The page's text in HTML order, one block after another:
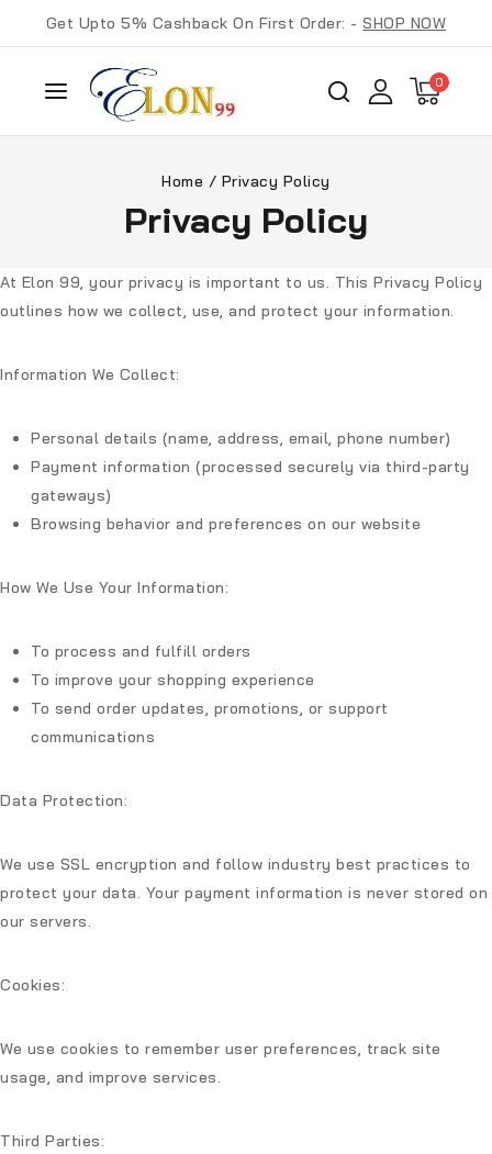
Get Upto 5% Cashback On First Order: -SHOP NOW
0
Home / Privacy Policy
Privacy Policy
At Elon 99, your privacy is important to us. This Privacy Policy
outlines how we collect, use, and protect your information.
Information We Collect:
Personal details (name, address, email, phone number)
Payment information (processed securely via third-party
gateways)
Browsing behavior and preferences on our website
How We Use Your Information:
To process and fulfill orders
To improve your shopping experience
To send order updates, promotions, or support
communications
Data Protection:
We use SSL encryption and follow industry best practices to
protect your data. Your payment information is never stored on
our servers.
Cookies:
We use cookies to remember user preferences, track site
usage, and improve services.
Third Parties: